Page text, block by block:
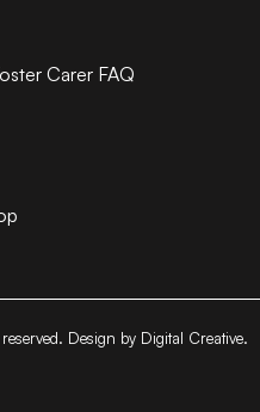
Carer FAQ
Design by Digital Creative.